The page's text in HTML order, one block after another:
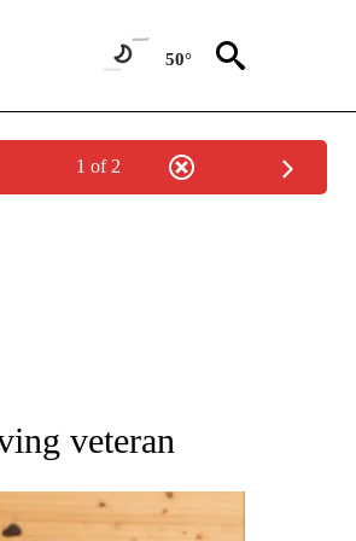
50°
1 of 2
ON "NATIONAL-WORLD".
veteran